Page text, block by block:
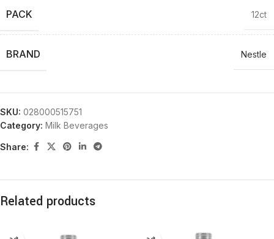
PACK 12ct
BRAND Nestle
SKU: 028000515751
Category: Milk Beverages
Share:
Related products